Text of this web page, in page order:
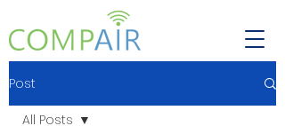
Post
All Posts